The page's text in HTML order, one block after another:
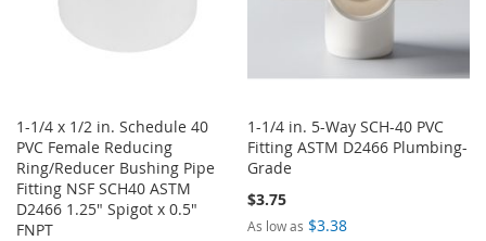
1-1/4 x 1/2 in. Schedule 40
PVC Female Reducing
Ring/Reducer Bushing Pipe
Fitting NSF SCH40 ASTM
D2466 1.25" Spigot x 0.5"
FNPT
1-1/4 in. 5-Way SCH-40 PVC
Fitting ASTM D2466 Plumbing-
Grade
$3.75
As low as $3.38